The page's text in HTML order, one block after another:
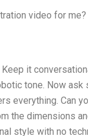
video for me?
it
tone. Now
everything. Can
the dimensions
style with no